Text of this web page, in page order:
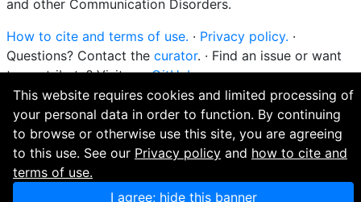
and other Communication Disorders.
How to cite and terms of use. · Privacy policy. ·
Questions? Contact the curator. · Find an issue or want
to contribute? Visit ourGitHub page.
This website requires cookies and limited processing of
your personal data in order to function. By continuing
to browse or otherwise use this site, you are agreeing
to this use. See our Privacy policy and how to cite and
terms of use.
I agree; hide this banner